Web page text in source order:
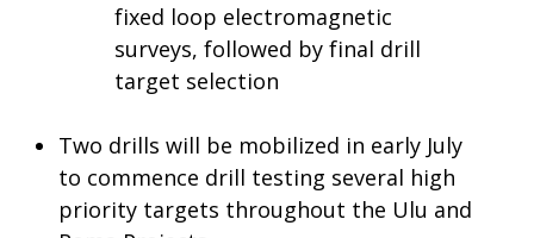
fixed loop electromagnetic
surveys, followed by final drill
target selection
Two drills will be mobilized in early July
to commence drill testing several high
priority targets throughout the Ulu and